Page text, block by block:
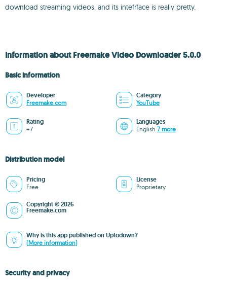
download streaming videos, and its intefrface is really pretty.
Information about Freemake Video Downloader 5.0.0
Basic information
Developer
Freemake.com
Category
YouTube
Rating
+7
Languages
English 7 more
Distribution model
Pricing
Free
License
Proprietary
Copyright © 2026
Freemake.com
Why is this app published on Uptodown?
(More information)
Security and privacy